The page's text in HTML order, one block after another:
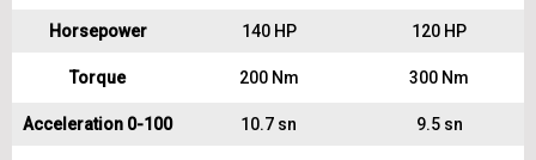
Horsepower 140 HP 120 HP
Torque 200 Nm 300 Nm
Acceleration 0-100 10.7 sn 9.5 sn